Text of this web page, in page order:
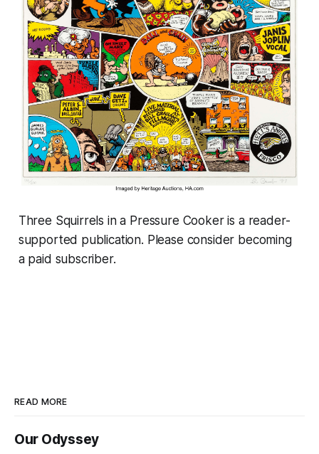
Three Squirrels in a Pressure Cooker is a reader-
supported publication. Please consider becoming
a paid subscriber.
READ MORE
Our Odyssey